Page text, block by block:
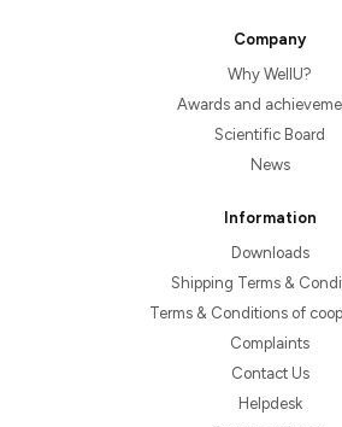
Company
Why WellU?
Awards and
Scientific Board
News
Information
Downloads
Shipping Terms &
Terms & Conditions of
Complaints
Contact Us
Helpdesk